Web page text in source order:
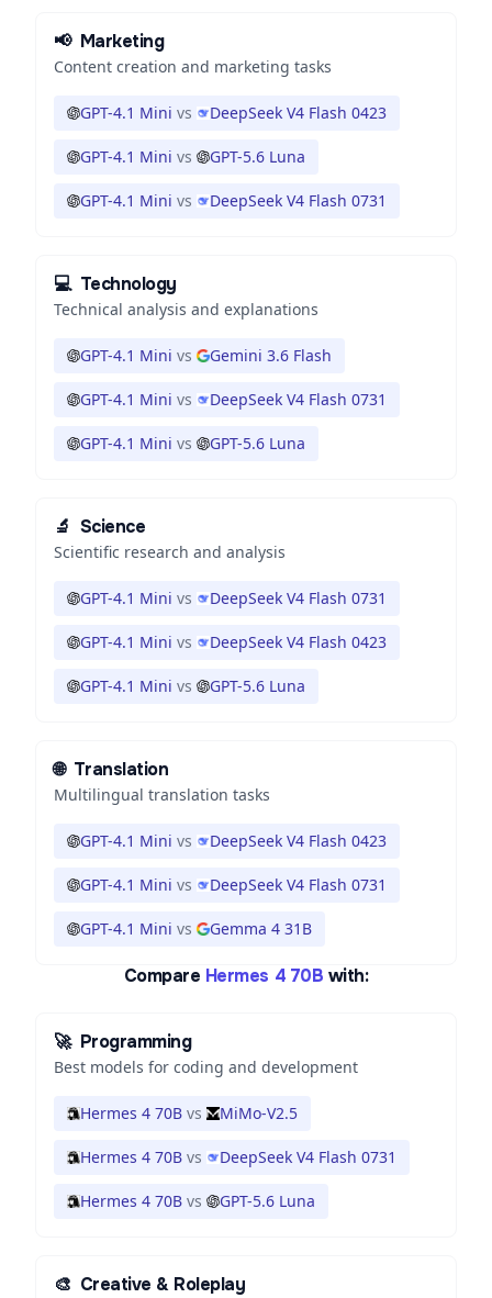
📢 Marketing
Content creation and marketing tasks
GPT-4.1 Mini vs DeepSeek V4 Flash 0423
GPT-4.1 Mini vs GPT-5.6 Luna
GPT-4.1 Mini vs DeepSeek V4 Flash 0731
💻 Technology
Technical analysis and explanations
GPT-4.1 Mini vs Gemini 3.6 Flash
GPT-4.1 Mini vs DeepSeek V4 Flash 0731
GPT-4.1 Mini vs GPT-5.6 Luna
🔬 Science
Scientific research and analysis
GPT-4.1 Mini vs DeepSeek V4 Flash 0731
GPT-4.1 Mini vs DeepSeek V4 Flash 0423
GPT-4.1 Mini vs GPT-5.6 Luna
🌐 Translation
Multilingual translation tasks
GPT-4.1 Mini vs DeepSeek V4 Flash 0423
GPT-4.1 Mini vs DeepSeek V4 Flash 0731
GPT-4.1 Mini vs Gemma 4 31B
Compare Hermes 4 70B with:
🚀 Programming
Best models for coding and development
Hermes 4 70B vs MiMo-V2.5
Hermes 4 70B vs DeepSeek V4 Flash 0731
Hermes 4 70B vs GPT-5.6 Luna
🎨 Creative & Roleplay